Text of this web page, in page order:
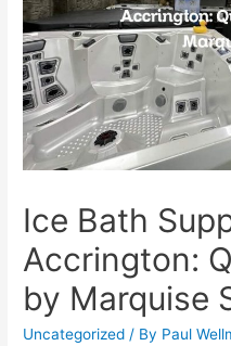
Ice Bath
Accrington:
by Marquise
Uncategorized / By Paul